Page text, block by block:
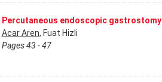
Percutaneous endoscopic gastrostomy
Acar Aren, Fuat Hizli
Pages 43 - 47